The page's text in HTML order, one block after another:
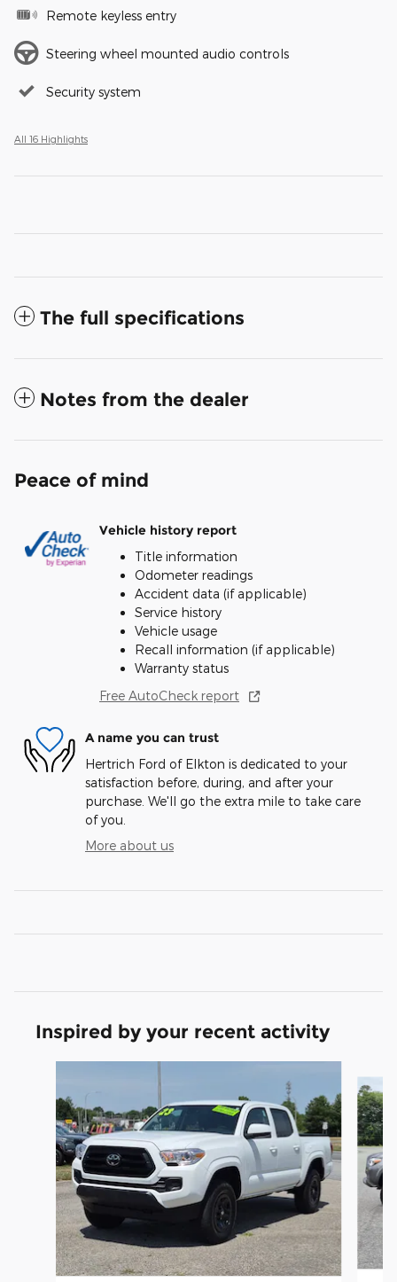
Remote keyless entry
Steering wheel mounted audio controls
Security system
All 16 Highlights
The full specifications
Notes from the dealer
Peace of mind
Vehicle history report
Title information
Odometer readings
Accident data (if applicable)
Service history
Vehicle usage
Recall information (if applicable)
Warranty status
Free AutoCheck report
A name you can trust
Hertrich Ford of Elkton is dedicated to your
satisfaction before, during, and after your
purchase. We'll go the extra mile to take care
of you.
More about us
Inspired by your recent activity